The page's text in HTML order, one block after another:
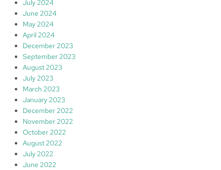
July 2024
June 2024
May 2024
April 2024
December 2023
September 2023
August 2023
July 2023
March 2023
January 2023
December 2022
November 2022
October 2022
August 2022
July 2022
June 2022